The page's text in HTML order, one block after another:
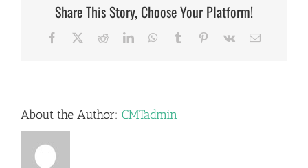
Share This Story, Choose Your Platform!
Facebook Reddit LinkedInWhatsApp
TumblrPinterest
Vk
About the Author: CMTadmin